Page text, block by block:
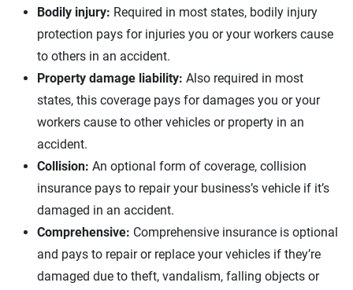
Bodily injury: Required in most states, bodily injury
protection pays for injuries you or your workers cause
to others in an accident.
Property damage liability: Also required in most
states, this coverage pays for damages you or your
workers cause to other vehicles or property in an
accident.
Collision: An optional form of coverage, collision
insurance pays to repair your business’s vehicle if it’s
damaged in an accident.
Comprehensive: Comprehensive insurance is optional
and pays to repair or replace your vehicles if they’re
damaged due to theft, vandalism, falling objects or